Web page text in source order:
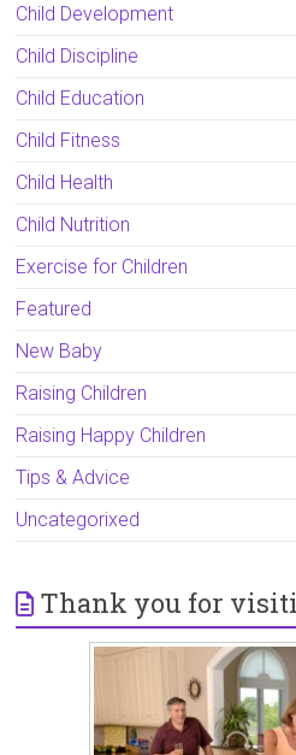
Child Development
Child Discipline
Child Education
Child Fitness
Child Health
Child Nutrition
Exercise for Children
Featured
New Baby
Raising Children
Raising Happy Children
Tips & Advice
Uncategorixed
Thank you for